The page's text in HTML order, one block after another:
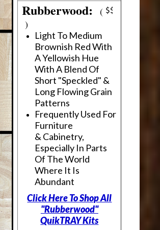
Rubberwood:(
)
Light To Medium
Brownish Red With
A Yellowish Hue
With A Blend Of
Short "Speckled" &
Long Flowing Grain
Patterns
Frequently Used For
Furniture
& Cabinetry,
Especially In Parts
Of The World
Where It Is
Abundant
Click Here To Shop All
"Rubberwood"
QuikTRAY Kits